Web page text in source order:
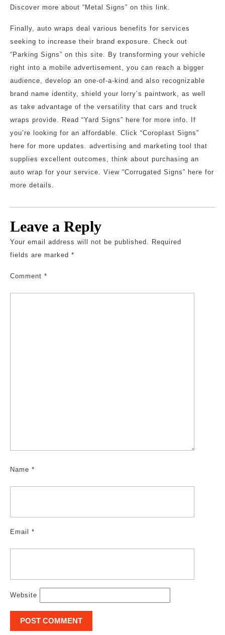
Discover more about “Metal Signs” on this link.
Finally, auto wraps deal various benefits for services
seeking to increase their brand exposure. Check out
“Parking Signs” on this site. By transforming your vehicle
right into a mobile advertisement, you can reach a bigger
audience, develop an one-of-a-kind and also recognizable
brand name identity, shield your lorry’s paintwork, as well
as take advantage of the versatility that cars and truck
wraps provide. Read “Yard Signs” here for more info. If
you’re looking for an affordable. Click “Coroplast Signs”
here for more updates. advertising and marketing tool that
supplies excellent outcomes, think about purchasing an
auto wrap for your service. View “Corrugated Signs” here for
more details.
Leave a Reply
Your email address will not be published.
Required
fields are marked *
Comment *
Name *
Email *
Website